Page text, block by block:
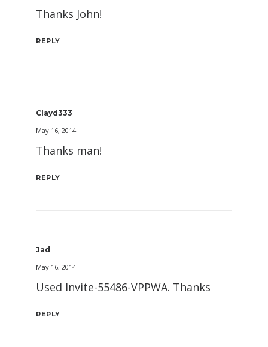
Thanks John!
REPLY
Clayd333
May 16, 2014
Thanks man!
REPLY
Jad
May 16, 2014
Used Invite-55486-VPPWA. Thanks
REPLY